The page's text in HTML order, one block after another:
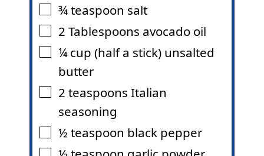
▢
¾teaspoon salt
▢
2 Tablespoons avocado oil
▢
¼ cup (half a stick) unsalted
butter
▢
2 teaspoons Italian
seasoning
▢
½ teaspoon black pepper